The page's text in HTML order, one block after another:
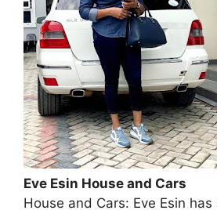
Eve Esin House and Cars
House and Cars: Eve Esin